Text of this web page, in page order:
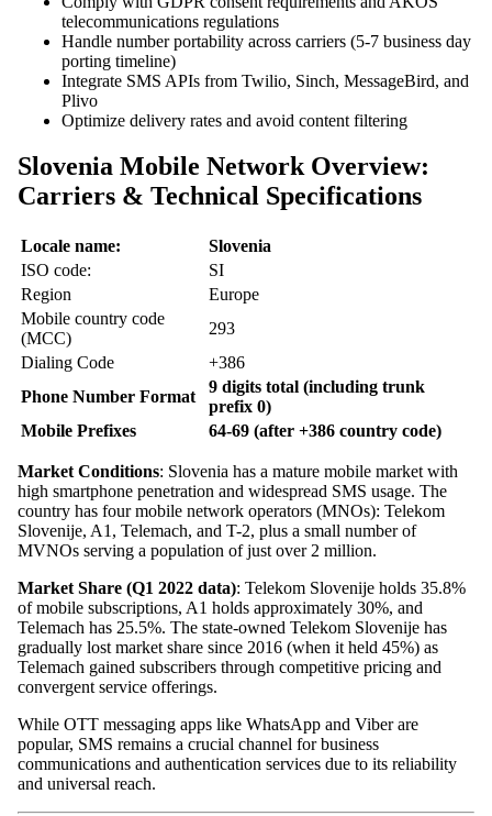
telecommunications regulations
Handle number portability across carriers (5-7 business day
porting timeline)
Integrate SMS APIs from Twilio, Sinch, MessageBird, and
Plivo
Optimize delivery rates and avoid content filtering
Slovenia Mobile Network Overview:
Carriers & Technical Specifications
Locale name:
Slovenia
ISO code:
SI
Region
Europe
Mobile country code
(MCC)
293
Dialing Code
+386
Phone Number Format
9 digits total (including trunk
prefix 0)
Mobile Prefixes
64-69 (after +386 country code)
Market Conditions: Slovenia has a mature mobile market with
high smartphone penetration and widespread SMS usage. The
country has four mobile network operators (MNOs): Telekom
Slovenije, A1, Telemach, and T-2, plus a small number of
MVNOs serving a population of just over 2 million.
Market Share (Q1 2022 data): Telekom Slovenije holds 35.8%
of mobile subscriptions, A1 holds approximately 30%, and
Telemach has 25.5%. The state-owned Telekom Slovenije has
gradually lost market share since 2016 (when it held 45%) as
Telemach gained subscribers through competitive pricing and
convergent service offerings.
While OTT messaging apps like WhatsApp and Viber are
popular, SMS remains a crucial channel for business
communications and authentication services due to its reliability
and universal reach.